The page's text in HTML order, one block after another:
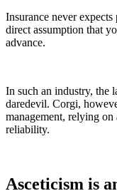
Insurance never
direct assumption that
advance.
In such an industry, the
daredevil. Corgi,
management, relying
reliability.
Asceticism is